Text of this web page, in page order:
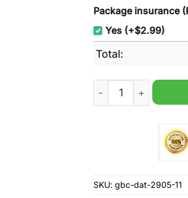
Package insurance
Yes (+$2.99)
Total:
Triumph
SKU: gbc-dat-2905-11